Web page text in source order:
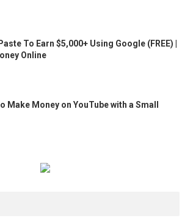
To Earn $5,000+ Using Google (FREE) |
Online
Make Money on YouTube with a Small